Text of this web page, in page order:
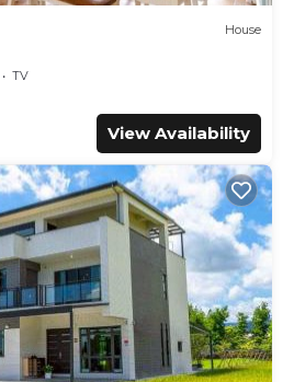
House
TV
View Availability